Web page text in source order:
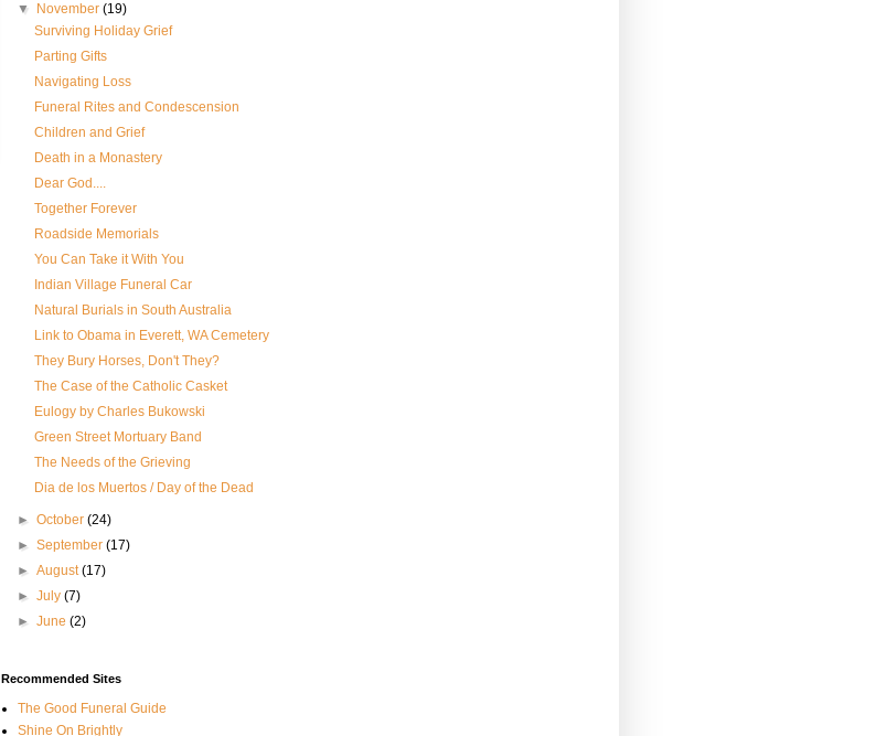
▼
November(19)
Surviving Holiday Grief
Parting Gifts
Navigating Loss
Funeral Rites and Condescension
Children and Grief
Death in a Monastery
Dear God....
Together Forever
Roadside Memorials
You Can Take it With You
Indian Village Funeral Car
Natural Burials in South Australia
Link to Obama in Everett, WA Cemetery
They Bury Horses, Don't They?
The Case of the Catholic Casket
Eulogy by Charles Bukowski
Green Street Mortuary Band
The Needs of the Grieving
Dia de los Muertos / Day of the Dead
►October(24)
►September(17)
►August(17)
►July(7)
►June(2)
Recommended Sites
The Good Funeral Guide
Shine On Brightly